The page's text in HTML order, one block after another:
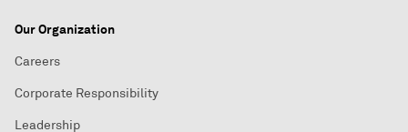
Our Organization
Careers
Corporate Responsibility
Leadership